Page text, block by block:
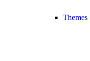
Themes